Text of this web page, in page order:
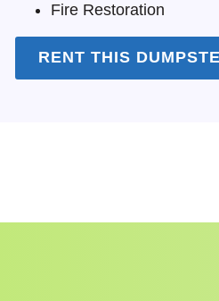
Fire Restoration
RENT THIS